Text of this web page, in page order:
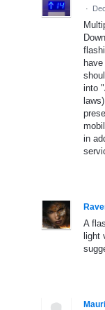
·
into
in
A
light